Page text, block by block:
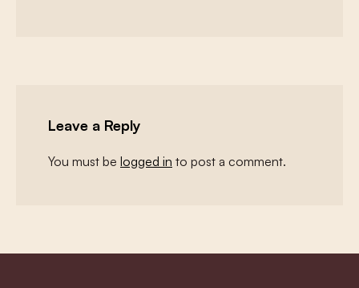
Leave a Reply
You must be logged in to post a comment.